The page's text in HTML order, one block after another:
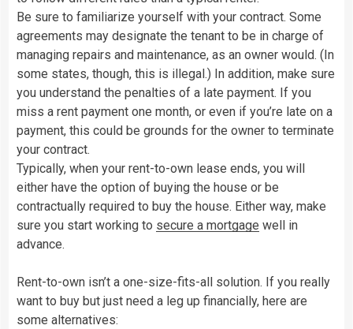
Be sure to familiarize yourself with your contract. Some
agreements may designate the tenant to be in charge of
managing repairs and maintenance, as an owner would. (In
some states, though, this is illegal.) In addition, make sure
you understand the penalties of a late payment. If you
miss a rent payment one month, or even if you’re late on a
payment, this could be grounds for the owner to terminate
your contract.
Typically, when your rent-to-own lease ends, you will
either have the option of buying the house or be
contractually required to buy the house. Either way, make
sure you start working to secure a mortgage well in
advance.
Rent-to-own isn’t a one-size-fits-all solution. If you really
want to buy but just need a leg up financially, here are
some alternatives: